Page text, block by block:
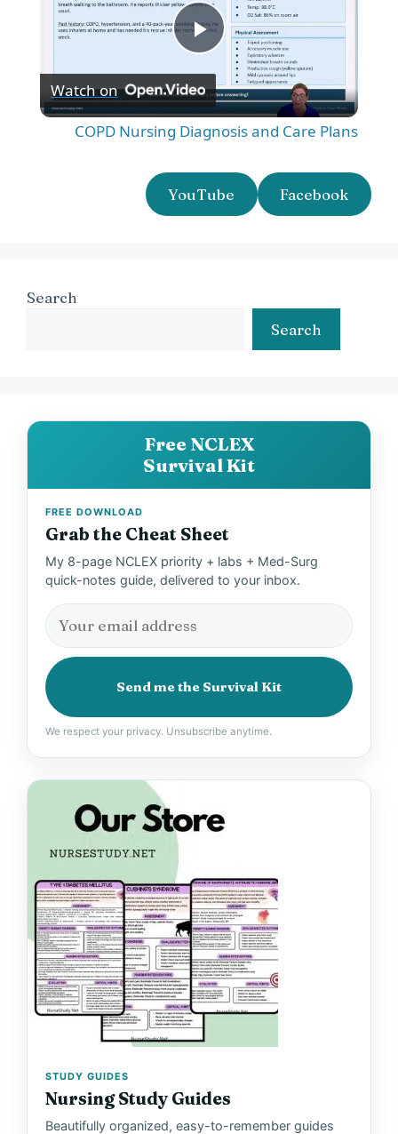
P
l
y
e
o
Watch on
COPD Nursing Diagnosis and Care Plans
YouTube Facebook
Search
Search
Free NCLEX
Survival Kit
FREE DOWNLOAD
Grab the Cheat Sheet
My 8-page NCLEX priority + labs + Med-Surg
quick-notes guide, delivered to your inbox.
Send me the Survival Kit
We respect your privacy. Unsubscribe anytime.
STUDY GUIDES
Nursing Study Guides
Beautifully organized, easy-to-remember guides